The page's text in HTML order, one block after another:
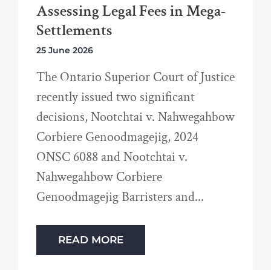
Assessing Legal Fees in Mega-
Settlements
25 June 2026
The Ontario Superior Court of Justice
recently issued two significant
decisions, Nootchtai v. Nahwegahbow
Corbiere Genoodmagejig, 2024
ONSC 6088 and Nootchtai v.
Nahwegahbow Corbiere
Genoodmagejig Barristers and
READ MORE